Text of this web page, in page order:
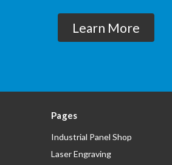
Learn More
Pages
Industrial Panel Shop
Laser Engraving